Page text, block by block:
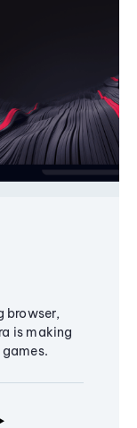
browser,
is making